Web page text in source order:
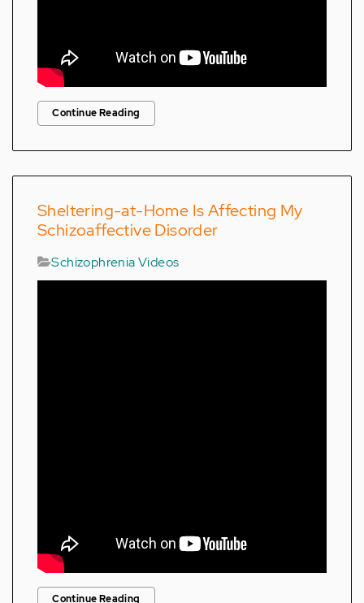
Continue Reading
Sheltering-at-Home Is Affecting My
Schizoaffective Disorder
Schizophrenia Videos
Continue Reading